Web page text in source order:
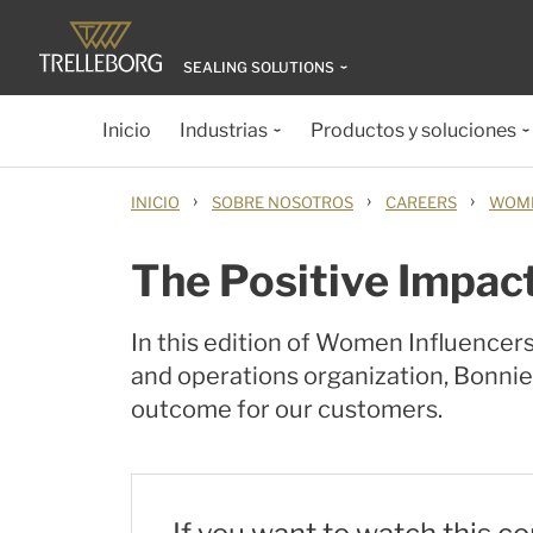
SEALING SOLUTIONS
Inicio Industrias Productos y soluciones
INICIO › SOBRE NOSOTROS › CAREERS ›
The Positive
In this edition of Women
and operations organization,
outcome for our customers.